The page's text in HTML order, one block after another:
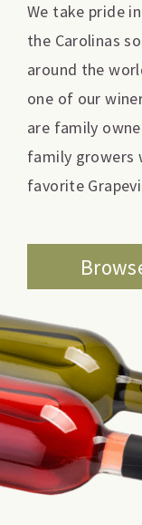
We take pride
the Carolinas
around the
one of our
are family
family growers
favorite